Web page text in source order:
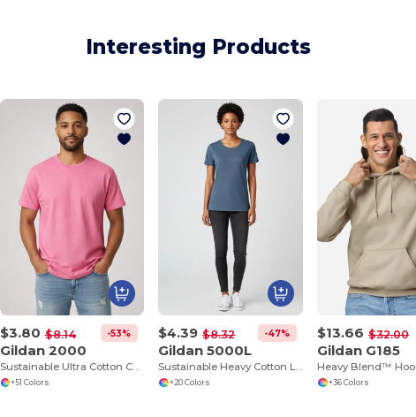
Interesting Products
$3.80 $8.14 -53%
Gildan 2000
Sustainable Ultra Cotton Comfort T-Shirt
+51 Colors
$4.39 $8.32 -47%
Gildan 5000L
Sustainable Heavy Cotton Ladies T-Shirt with Feminine Fit
+20 Colors
$13.66 $32.00
Gildan G185
+36 Colors